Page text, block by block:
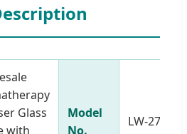
Glass
with
Model
No.
LW-27501